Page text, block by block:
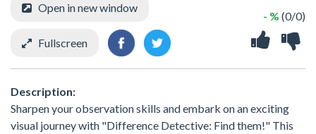
- % (0/0)
Open in new window
Fullscreen
Description:
Sharpen your observation skills and embark on an exciting
visual journey with "Difference Detective: Find them!" This